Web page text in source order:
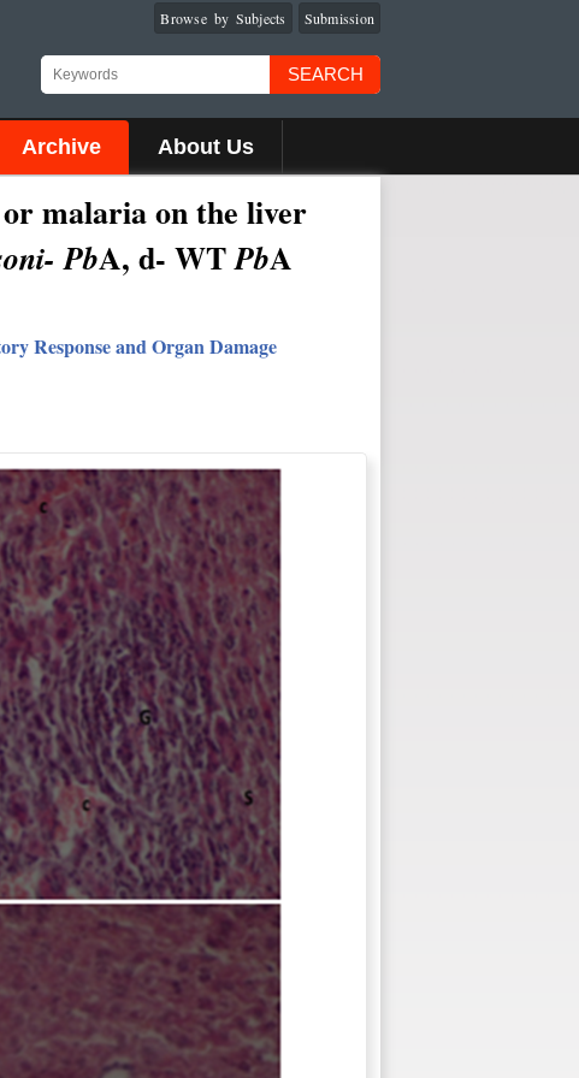
Submission
Browse by Subjects
SEARCH
Archive About Us
malaria on the liver
PbA, d- WTPbA
Response and Organ Damage